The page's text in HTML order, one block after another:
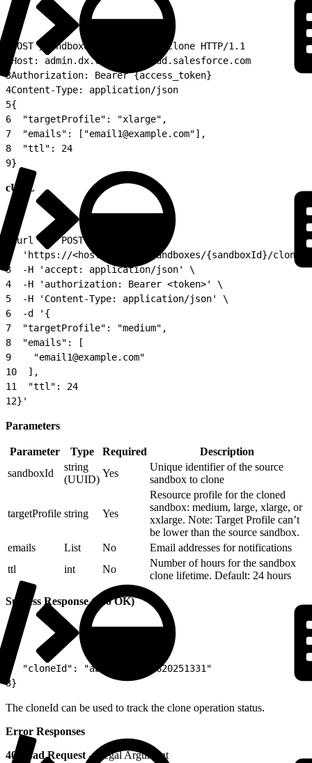
POST /sandboxes/{sandboxId}/clone HTTP/1.1
Host: admin.dx.commercecloud.salesforce.com
3Authorization: Bearer {access_token}
4Content-Type: application/json
5{
6
  "targetProfile": "xlarge",
7
  "emails": ["email1@example.com"],
8
  "ttl": 24
9}
cURL
curl -X 'POST' \
'https://<host>/api/v1/sandboxes/{sandboxId}/
3
  -H 'accept: application/json' \
4
  -H 'authorization: Bearer <token>' \
5
  -H 'Content-Type: application/json' \
6
  -d '{
7
  "targetProfile": "medium",
8
  "emails": [
9
    "email1@example.com"
10
  ],
11
  "ttl": 24
12}'
Parameters
Parameter Type Required
Description
sandboxId
string
(UUID)
Yes
Unique identifier of the source
sandbox to clone
targetProfile string Yes
Resource profile for the cloned
sandbox: medium, large, xlarge, or
xxlarge. Note: Target Profile can’t
be lower than the source sandbox.
emails
List No
Email addresses for notifications
ttl
int No
Number of hours for the sandbox
clone lifetime. Default: 24 hours
Success Response (200 OK)
{
  "cloneId": "abcd-001-180620251331"
3}
The cloneId can be used to track the clone operation status.
Error Responses
400 Bad Request - Illegal Argument